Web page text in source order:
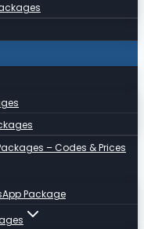
– Codes & Prices
Package